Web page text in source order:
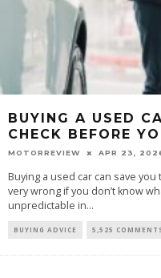
BUYING A USED
CHECK BEFORE
MOTORREVIEW APR 23,
Buying a used car can save
very wrong if you don’t know
unpredictable in...
BUYING ADVICE 5,525